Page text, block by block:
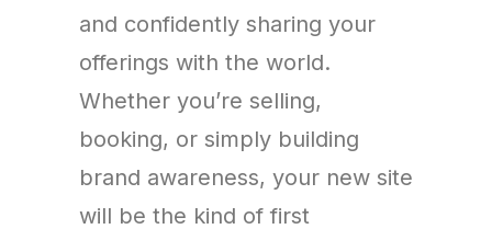
and confidently sharing your
offerings with the world.
Whether you’re selling,
booking, or simply building
brand awareness, your new site
will be the kind of first